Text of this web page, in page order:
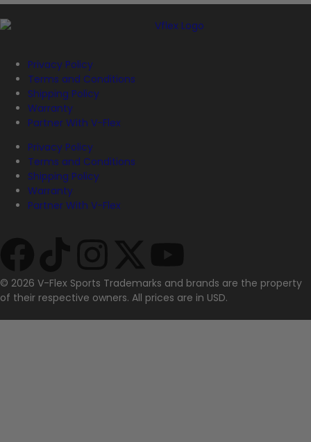
Privacy Policy
Terms and Conditions
Shipping Policy
Warranty
Partner With V-Flex
Privacy Policy
Terms and Conditions
Shipping Policy
Warranty
Partner With V-Flex
© 2026 V-Flex Sports Trademarks and brands are the property
of their respective owners. All prices are in USD.